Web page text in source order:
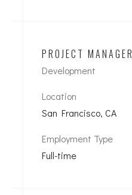
PROJECT MANAGER
Development
Location
San Francisco, CA
Employment Type
Full-time